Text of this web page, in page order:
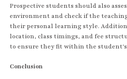
Prospective students should also
environment and check if the
their personal learning style.
location, class timings, and fee
to ensure they fit within the student's
Conclusion